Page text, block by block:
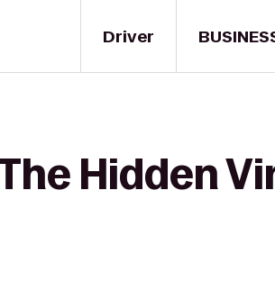
Driver
Hidden